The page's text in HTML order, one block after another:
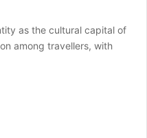
as the cultural capital of
among travellers, with